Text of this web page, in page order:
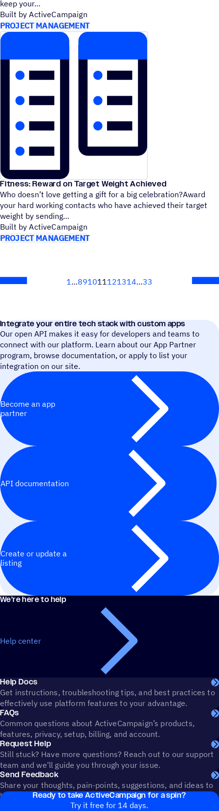
keep your
Built by ActiveCampaign
PROJECT MANAGEMENT
Fitness: Reward on Target Weight Achieved
Who doesn’t love getting a gift for a big celebration?Award
your hard working contacts who have achieved their target
weight by sending
Built by ActiveCampaign
PROJECT MANAGEMENT
1 891011121314 33
Integrate your entire tech stack with custom apps
Our open API makes it easy for developers and teams to
connect with our platform. Learn about our App Partner
program, browse documentation, or apply to list your
integration on our site.
Become an app
partner
API documentation
Create or update a
listing
We’re here to help
Help center
Help Docs
Get instructions, troubleshooting tips, and best practices to
effectively use platform features to your advantage.
FAQs
Common questions about ActiveCampaign’s products,
features, privacy, setup, billing, and account.
Request Help
Still stuck? Have more questions? Reach out to our support
team and we’ll guide you through your issue.
Send Feedback
Share your thoughts, pain-points, suggestions, and ideas to
help shape the future of ActiveCampaign.
Ready to take ActiveCampaign for a spin?
Try it free for 14 days.